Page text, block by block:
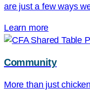
are just a few ways
Learn more
Community
More than just